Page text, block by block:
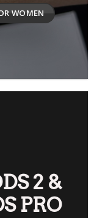
WOMEN
2 &
PRO